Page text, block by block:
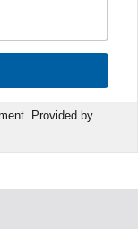
Provided by